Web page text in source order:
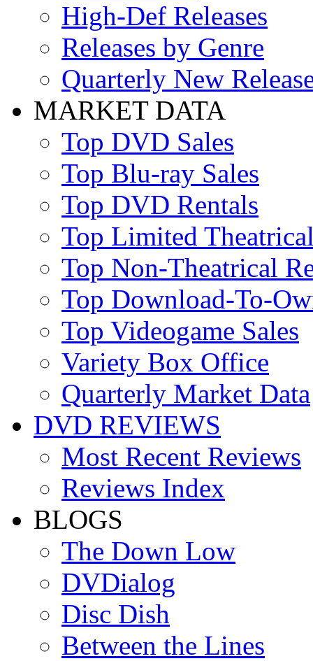
High-Def Releases
Releases by Genre
Quarterly New
MARKET DATA
Top DVD Sales
Top Blu-ray Sales
Top DVD Rentals
Top Limited
Top Non-Theatrical
Top Download-To-
Top Videogame Sales
Variety Box Office
Quarterly Market Data
DVD REVIEWS
Most Recent Reviews
Reviews Index
BLOGS
The Down Low
DVDialog
Disc Dish
Between the Lines